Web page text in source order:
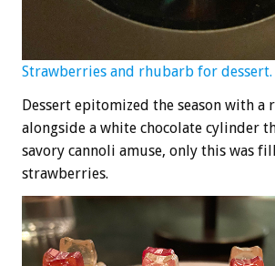
Strawberries and rhubarb for dessert.
Dessert epitomized the season with a
alongside a white chocolate cylinder
savory cannoli amuse, only this was
strawberries.